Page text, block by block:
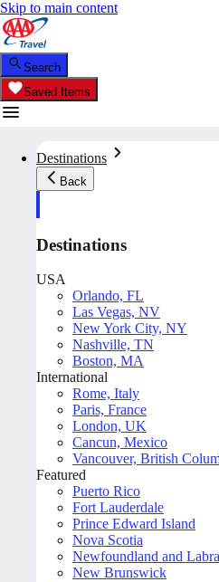
Skip to main content
Search
Saved Items
Destinations
Back
Destinations
USA
Orlando, FL
Las Vegas, NV
New York City, NY
Nashville, TN
Boston, MA
International
Rome, Italy
Paris, France
London, UK
Cancun, Mexico
Vancouver, British
Featured
Puerto Rico
Fort Lauderdale
Prince Edward Island
Nova Scotia
Newfoundland and
New Brunswick